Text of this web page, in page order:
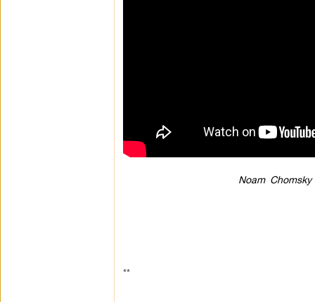
Noam
**